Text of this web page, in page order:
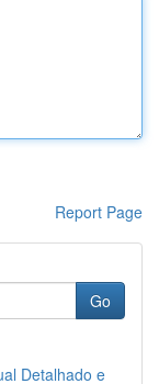
Report Page
Go
Detalhado e